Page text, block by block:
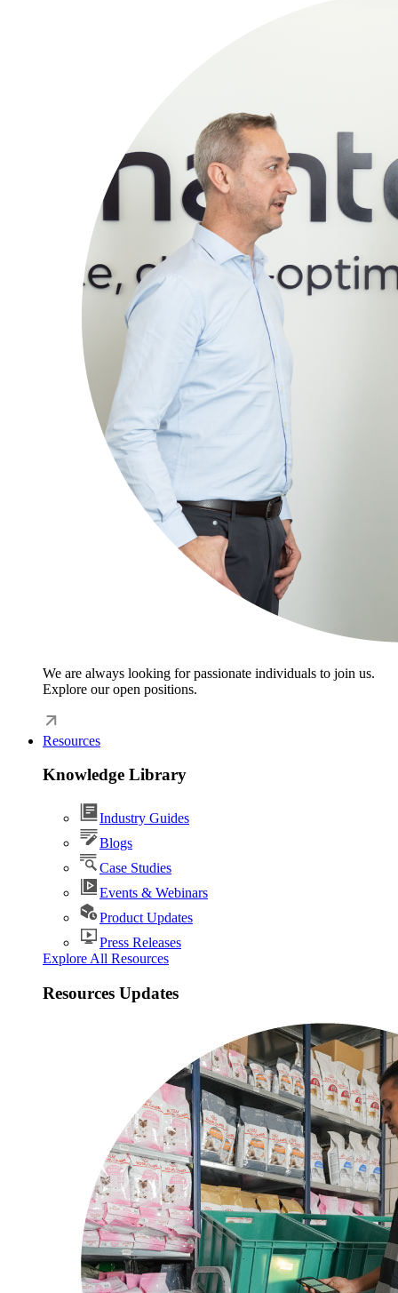
We are always looking for passionate individuals to join us.
Explore our open positions.
Resources
Knowledge Library
Industry Guides
Blogs
Case Studies
Events & Webinars
Product Updates
Press Releases
Explore All Resources
Resources Updates